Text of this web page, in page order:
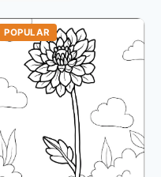
POPULAR